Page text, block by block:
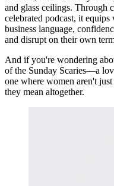
and glass ceilings. Through
celebrated podcast, it
business language,
and disrupt on their own
And if you're wondering
of the Sunday Scaries—a
one where women aren't
they mean altogether.